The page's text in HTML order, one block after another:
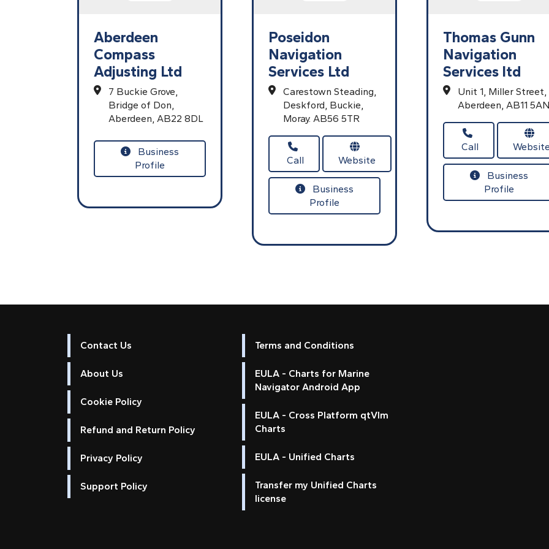
Aberdeen
Compass
Adjusting Ltd
7 Buckie Grove,
Bridge of Don,
Aberdeen, AB22 8DL
Business
Profile
Poseidon
Navigation
Services Ltd
Carestown Steading,
Deskford, Buckie,
Moray. AB56 5TR
Call Website
Business
Profile
Thomas Gunn
Navigation
Services ltd
Unit 1, Miller Street,
Aberdeen, AB11 5AN
Call
Business
Profile
Contact Us
About Us
Cookie Policy
Refund and Return Policy
Privacy Policy
Support Policy
Terms and Conditions
EULA - Charts for Marine
Navigator Android App
EULA - Cross Platform qtVlm
Charts
EULA - Unified Charts
Transfer my Unified Charts
license